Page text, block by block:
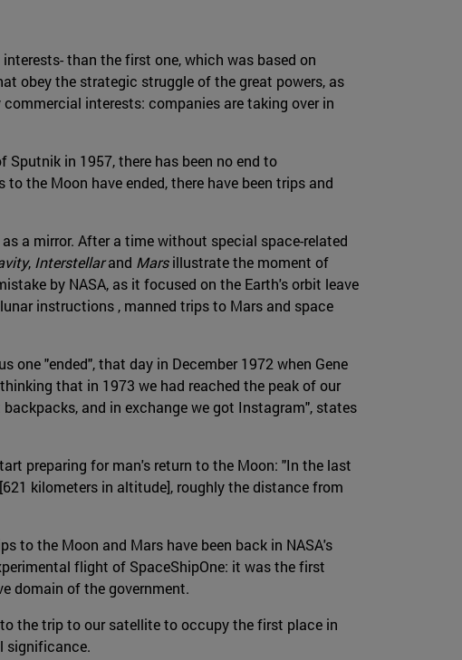
than the first one, which was based on
obey the strategic struggle of the great powers, as
interests: companies are taking over in
in 1957, there has been no end to
the Moon have ended, there have been trips and
a mirror. After a time without special space-related
, Interstellarand Marsillustrate the moment of
by NASA, as it focused on the Earth's orbit leave
instructions , manned trips to Mars and space
"ended", that day in December 1972 when Gene
that in 1973 we had reached the peak of our
and in exchange we got Instagram", states
preparing for man's return to the Moon: "In the last
kilometers in altitude], roughly the distance from
to the Moon and Mars have been back in NASA's
flight of SpaceShipOne: it was the first
domain of the government.
the trip to our satellite to occupy the first place in
significance.